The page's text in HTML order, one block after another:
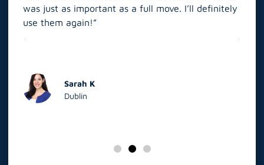
was just as important as a full move. I’ll definitely
use them again!”
Sarah K
Dublin